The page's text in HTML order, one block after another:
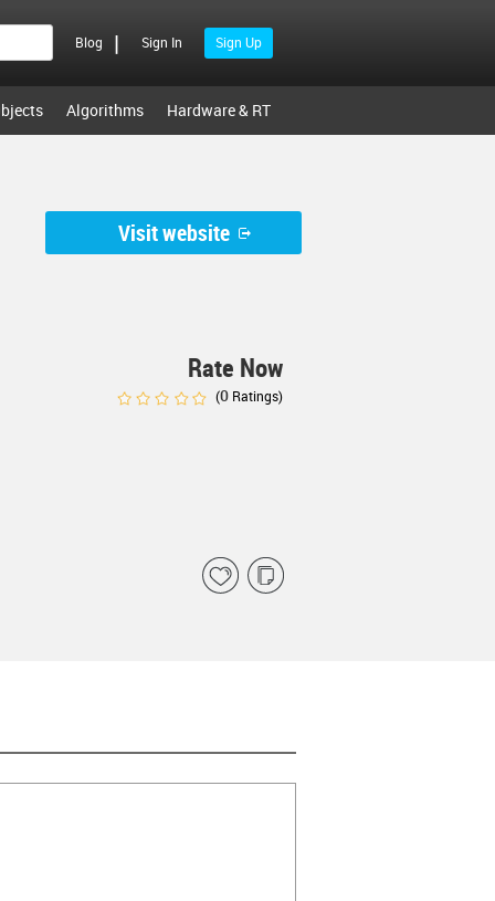
Sign In Sign Up
Blog |
Algorithms Hardware & RT
Rate Now
(0 Ratings)
Visit website